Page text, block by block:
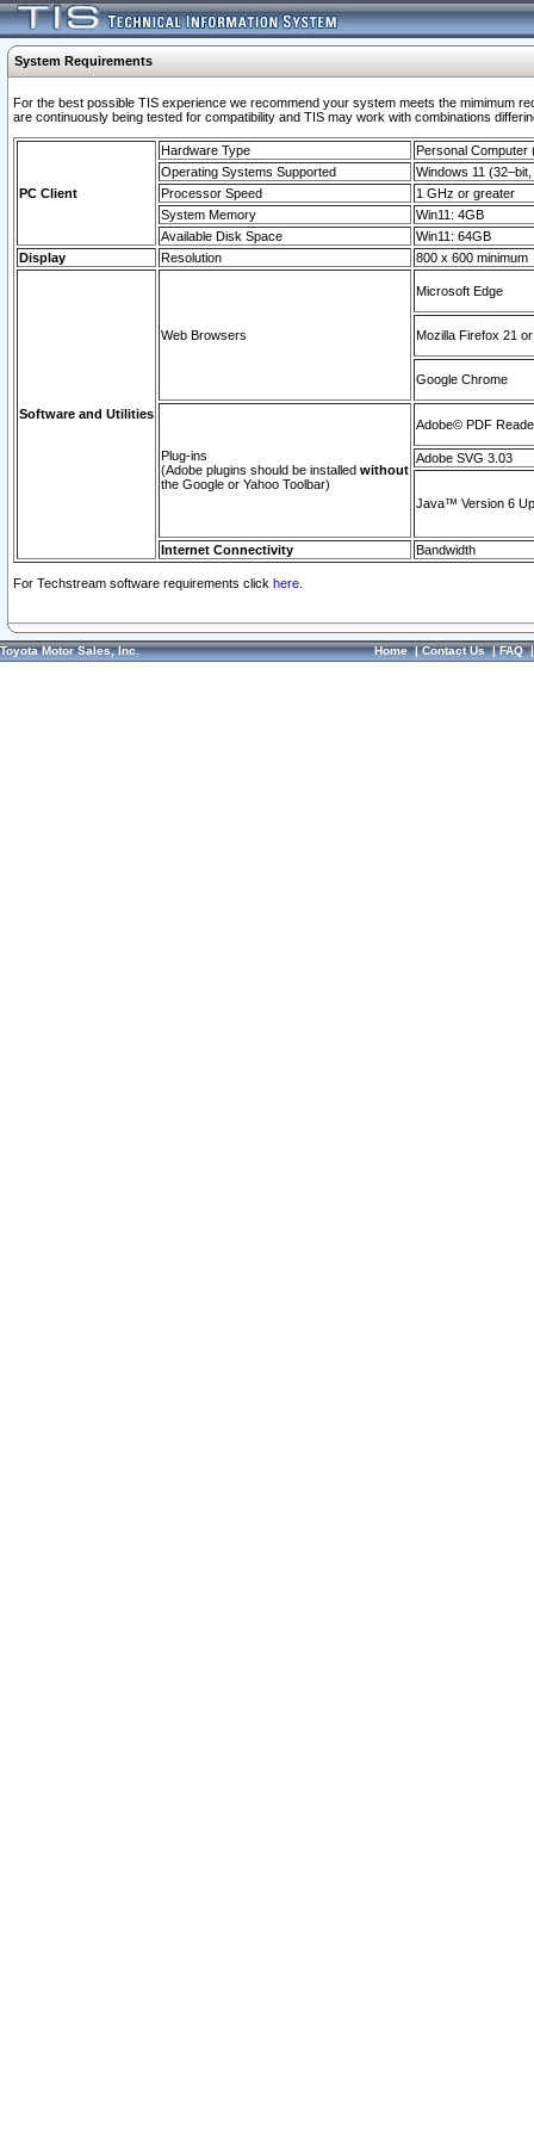
System Requirements
For the best possible TIS experience we recommend your system meets the mimimum
are continuously being tested for compatibility and TIS may work with combinations
PC Client
Hardware Type
Personal Computer
Operating Systems Supported
Windows 11
Processor Speed
1 GHz or greater
System Memory
Win11: 4GB
Available Disk Space
Win11: 64GB
Display
Resolution 800 x 600 minimum
Software and Utilities
Web Browsers
Microsoft Edge
Mozilla Firefox 21
Google Chrome
Plug-ins
(Adobe plugins should be installed without
the Google or Yahoo Toolbar)
Adobe© PDF
Adobe SVG 3.03
Java™ Version 6
Internet Connectivity Bandwidth
For Techstream software requirements click here.
Toyota Motor Sales, Inc. Home|Contact Us|FAQ